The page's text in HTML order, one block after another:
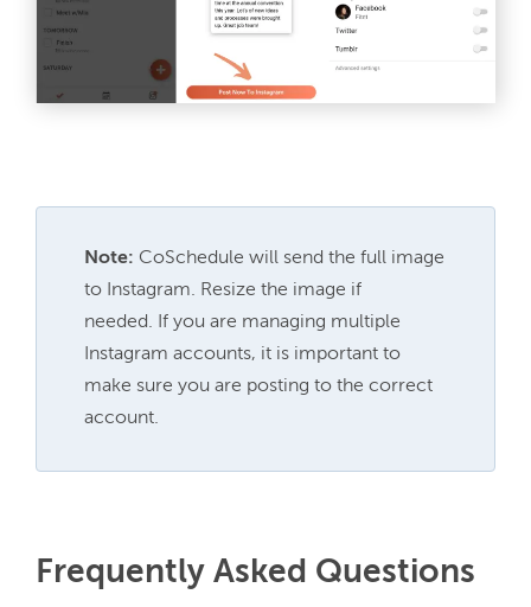
Note: CoSchedule will send the full image
to Instagram. Resize the image if
needed. If you are managing multiple
Instagram accounts, it is important to
make sure you are posting to the correct
account.
Frequently Asked Questions